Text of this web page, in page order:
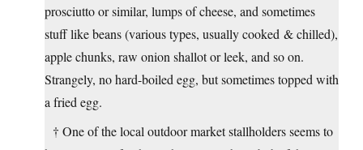
prosciutto or similar, lumps of cheese, and sometimes
stuff like beans (various types, usually cooked & chilled),
apple chunks, raw onion shallot or leek, and so on.
Strangely, no hard-boiled egg, but sometimes topped with
a fried egg.
† One of the local outdoor market stallholders seems to